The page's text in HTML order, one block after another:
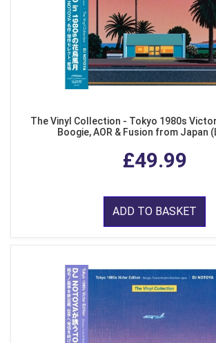
The Vinyl Collection - Tokyo 1980s
Boogie, AOR & Fusion from Japan
£49.99
ADD TO BASKET